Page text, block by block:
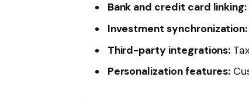
Bank and credit card linking:
Investment synchronization:
Third-party integrations:
Personalization features: